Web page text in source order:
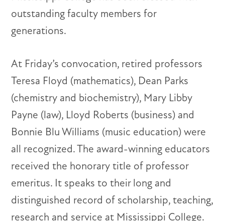
outstanding faculty members for
generations.
At Friday’s convocation, retired professors
Teresa Floyd (mathematics), Dean Parks
(chemistry and biochemistry), Mary Libby
Payne (law), Lloyd Roberts (business) and
Bonnie Blu Williams (music education) were
all recognized. The award-winning educators
received the honorary title of professor
emeritus. It speaks to their long and
distinguished record of scholarship, teaching,
research and service at Mississippi College.